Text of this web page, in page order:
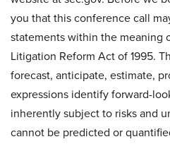
you that this conference call
statements within the meaning
Litigation Reform Act of 1995.
forecast, anticipate, estimate,
expressions identify forward-
inherently subject to risks and
cannot be predicted or